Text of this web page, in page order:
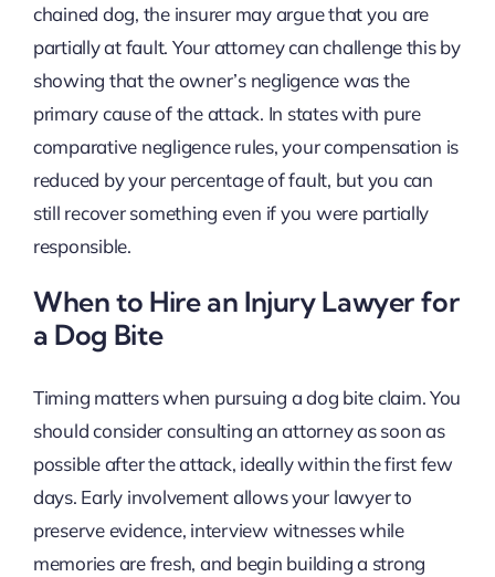
chained dog, the insurer may argue that you are
partially at fault. Your attorney can challenge this by
showing that the owner’s negligence was the
primary cause of the attack. In states with pure
comparative negligence rules, your compensation is
reduced by your percentage of fault, but you can
still recover something even if you were partially
responsible.
When to Hire an Injury Lawyer for
a Dog Bite
Timing matters when pursuing a dog bite claim. You
should consider consulting an attorney as soon as
possible after the attack, ideally within the first few
days. Early involvement allows your lawyer to
preserve evidence, interview witnesses while
memories are fresh, and begin building a strong